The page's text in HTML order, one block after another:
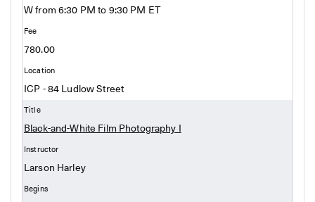
W from 6:30 PM to 9:30 PM ET
780.00
ICP - 84 Ludlow Street
Black-and-White Film Photography I
Larson Harley